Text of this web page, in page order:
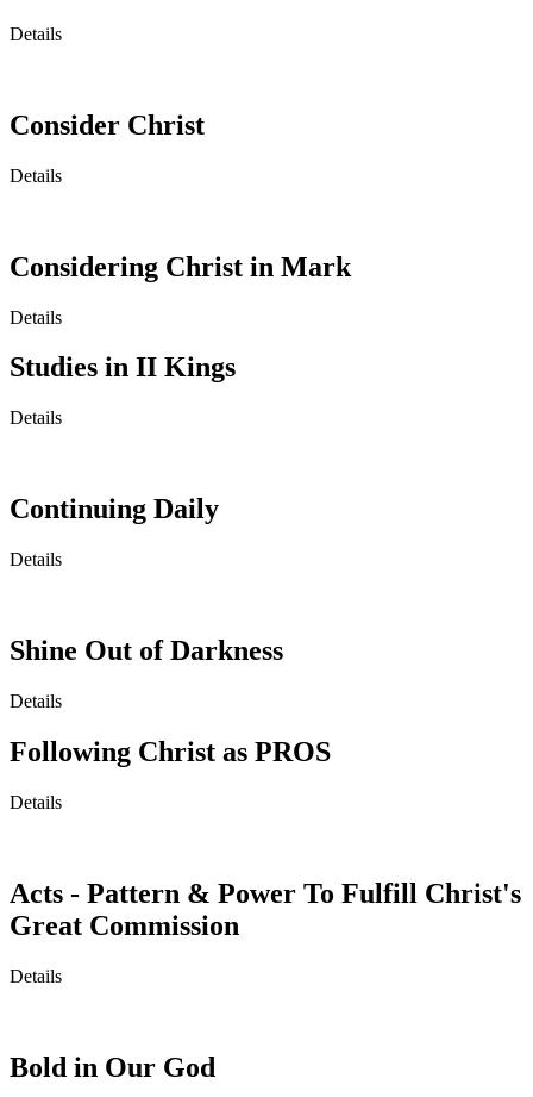
Details
Consider Christ
Details
Considering Christ in Mark
Details
Studies in II Kings
Details
Continuing Daily
Details
Shine Out of Darkness
Details
Following Christ as PROS
Details
Acts - Pattern & Power To Fulfill Christ's
Great Commission
Details
Bold in Our God